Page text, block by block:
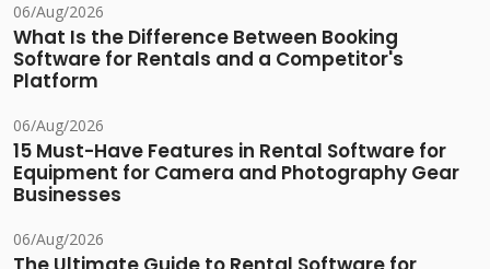
06/Aug/2026
What Is the Difference Between Booking
Software for Rentals and a Competitor's
Platform
06/Aug/2026
15 Must-Have Features in Rental Software for
Equipment for Camera and Photography Gear
Businesses
06/Aug/2026